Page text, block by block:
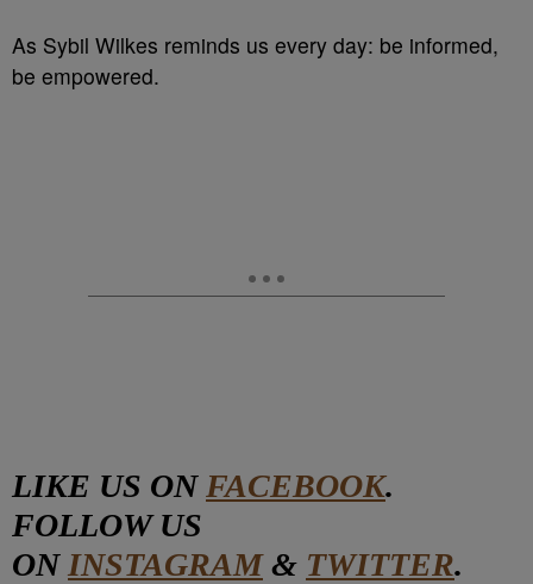
As Sybil Wilkes reminds us every day: be informed,
be empowered.
LIKE US ON FACEBOOK.
FOLLOW US
ON INSTAGRAM& TWITTER.